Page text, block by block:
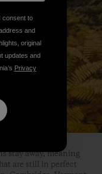
but
stay away, meaning
are still in perfect
consent to
and
original
updates and
Privacy